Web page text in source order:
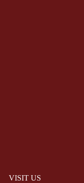
VISIT US